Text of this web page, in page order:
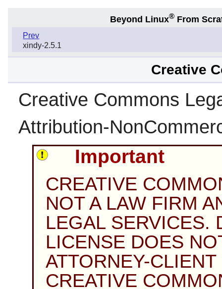
Beyond Linux® From
Prev
xindy-2.5.1
Creative
Creative Commons
Attribution-
Important
CREATIVE
NOT A LAW FIRM
LEGAL SERVICES.
LICENSE DOES
ATTORNEY-
CREATIVE